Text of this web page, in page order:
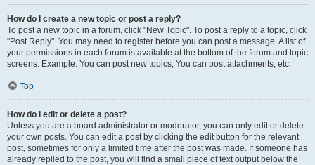
How do I create a new topic or post a reply?
To post a new topic in a forum, click "New Topic". To post a reply to a topic, click
"Post Reply". You may need to register before you can post a message. A list of
your permissions in each forum is available at the bottom of the forum and topic
screens. Example: You can post new topics, You can post attachments, etc.
Top
How do I edit or delete a post?
Unless you are a board administrator or moderator, you can only edit or delete
your own posts. You can edit a post by clicking the edit button for the relevant
post, sometimes for only a limited time after the post was made. If someone has
already replied to the post, you will find a small piece of text output below the